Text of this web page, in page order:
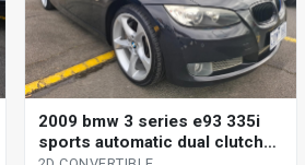
2009 bmw 3 series e93 335i
sports automatic dual clutch